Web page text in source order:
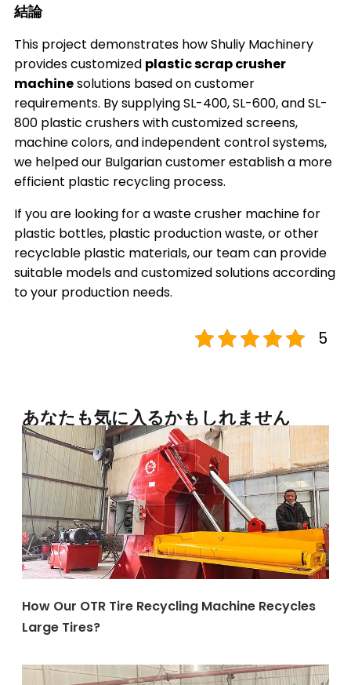
結論
This project demonstrates how Shuliy Machinery
provides customized plastic scrap crusher
machinesolutions based on customer
requirements. By supplying SL-400, SL-600, and SL-
800 plastic crushers with customized screens,
machine colors, and independent control systems,
we helped our Bulgarian customer establish a more
efficient plastic recycling process.
If you are looking for a waste crusher machine for
plastic bottles, plastic production waste, or other
recyclable plastic materials, our team can provide
suitable models and customized solutions according
to your production needs.
5
あなたも気に入るかもしれません
How Our OTR Tire Recycling Machine Recycles
Large Tires?